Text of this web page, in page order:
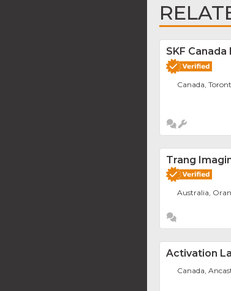
SKF
Canada,
Trang
Australia,
Activation
Canada,